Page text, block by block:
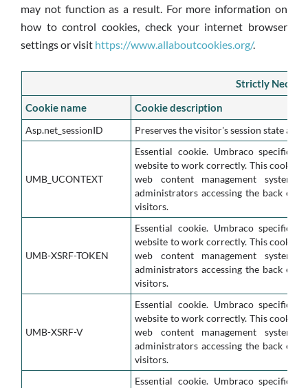
may not function as a result. For more information on
how to control cookies, check your internet browser
settings or visit https://www.allaboutcookies.org/.
Strictly
Cookie name
Cookie description
Asp.net_sessionID Preserves the visitor's session state
UMB_UCONTEXT
Essential cookie. Umbraco specific
website to work correctly. This cookie
web content management
administrators accessing the back
visitors.
UMB-XSRF-TOKEN
Essential cookie. Umbraco specific
website to work correctly. This cookie
web content management
administrators accessing the back
visitors.
UMB-XSRF-V
Essential cookie. Umbraco specific
website to work correctly. This cookie
web content management
administrators accessing the back
visitors.
Essential cookie. Umbraco specific